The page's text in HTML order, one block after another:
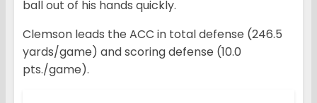
ball out of his hands quickly.
Clemson leads the ACC in total defense (246.5
yards/game) and scoring defense (10.0
pts./game).